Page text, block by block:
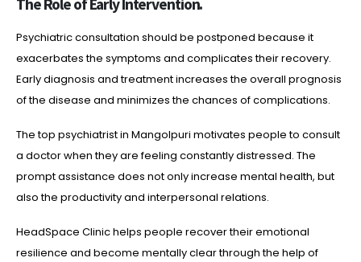
Psychiatric consultation should be postponed because it
exacerbates the symptoms and complicates their recovery.
Early diagnosis and treatment increases the overall prognosis
of the disease and minimizes the chances of complications.
The top psychiatrist in Mangolpuri motivates people to consult
a doctor when they are feeling constantly distressed. The
prompt assistance does not only increase mental health, but
also the productivity and interpersonal relations.
HeadSpace Clinic helps people recover their emotional
resilience and become mentally clear through the help of